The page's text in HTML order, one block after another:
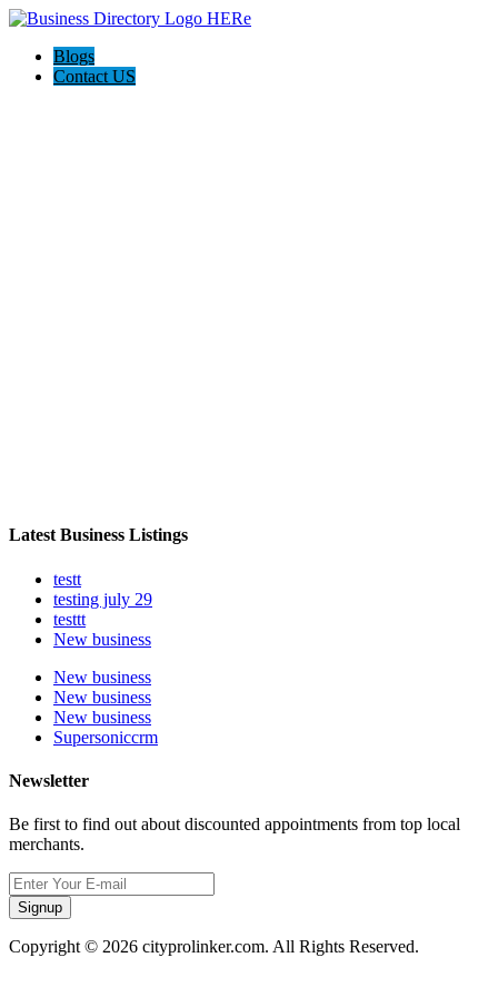
Blogs
Contact US
Latest Business Listings
testt
testing july 29
testtt
New business
New business
New business
New business
Supersoniccrm
Newsletter
Be first to find out about discounted appointments from top local
merchants.
Signup
Copyright © 2026 cityprolinker.com. All Rights Reserved.